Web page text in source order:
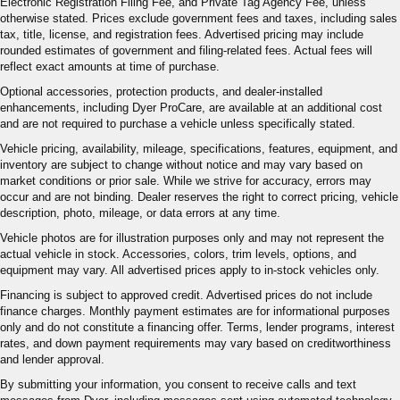
otherwise stated. Prices exclude government fees and taxes, including sales
tax, title, license, and registration fees. Advertised pricing may include
rounded estimates of government and filing-related fees. Actual fees will
reflect exact amounts at time of purchase.
Optional accessories, protection products, and dealer-installed
enhancements, including Dyer ProCare, are available at an additional cost
and are not required to purchase a vehicle unless specifically stated.
Vehicle pricing, availability, mileage, specifications, features, equipment, and
inventory are subject to change without notice and may vary based on
market conditions or prior sale. While we strive for accuracy, errors may
occur and are not binding. Dealer reserves the right to correct pricing, vehicle
description, photo, mileage, or data errors at any time.
Vehicle photos are for illustration purposes only and may not represent the
actual vehicle in stock. Accessories, colors, trim levels, options, and
equipment may vary. All advertised prices apply to in-stock vehicles only.
Financing is subject to approved credit. Advertised prices do not include
finance charges. Monthly payment estimates are for informational purposes
only and do not constitute a financing offer. Terms, lender programs, interest
rates, and down payment requirements may vary based on creditworthiness
and lender approval.
By submitting your information, you consent to receive calls and text